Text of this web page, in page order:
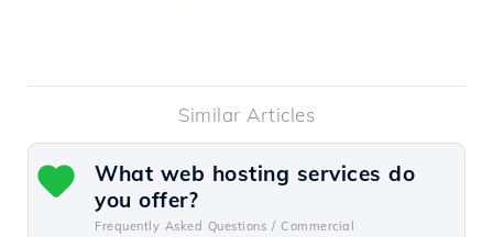
Similar Articles
What web hosting services do
you offer?
Frequently Asked Questions / Commercial